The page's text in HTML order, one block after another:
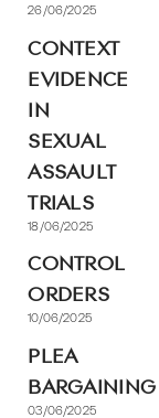
26/06/2025
CONTEXT
EVIDENCE
IN
SEXUAL
ASSAULT
TRIALS
18/06/2025
CONTROL
ORDERS
10/06/2025
PLEA
BARGAINING
03/06/2025